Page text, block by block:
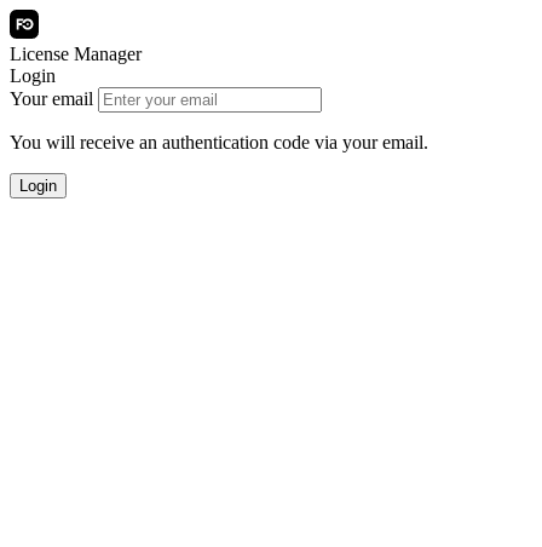
License Manager
Login
Your email
You will receive an authentication code via your email.
Login